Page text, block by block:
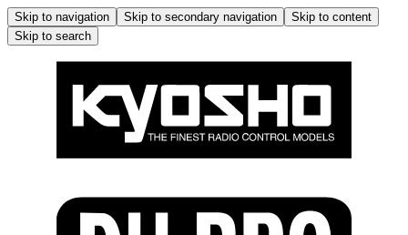
Skip to navigation Skip to secondary navigation
Skip to content
Skip to search